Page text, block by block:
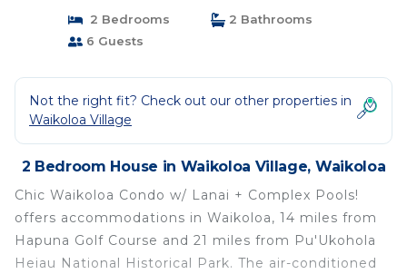
2 Bedrooms
2 Bathrooms
6 Guests
Not the right fit? Check out our other properties in
Waikoloa Village
2 Bedroom House in Waikoloa Village, Waikoloa
Chic Waikoloa Condo w/ Lanai + Complex Pools!
offers accommodations in Waikoloa, 14 miles from
Hapuna Golf Course and 21 miles from Pu'Ukohola
Heiau National Historical Park. The air-conditioned